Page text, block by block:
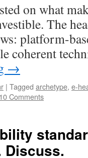
on what
The
platform-
coherent
→
| Tagged archetype, e-
10 Comments
Discuss.